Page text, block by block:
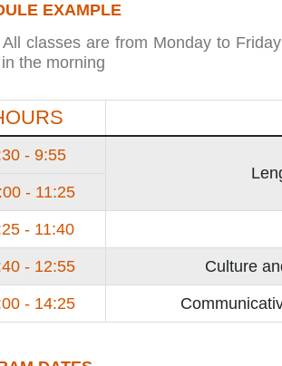
EXAMPLE
All classes are from Monday to
the morning
- 9:55
- 11:25
- 11:40
- 12:55 Culture
- 14:25